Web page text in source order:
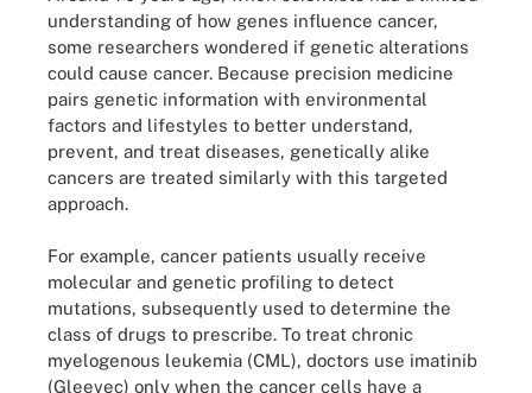
understanding of how genes influence cancer,
some researchers wondered if genetic alterations
could cause cancer. Because precision medicine
pairs genetic information with environmental
factors and lifestyles to better understand,
prevent, and treat diseases, genetically alike
cancers are treated similarly with this targeted
approach.
For example, cancer patients usually receive
molecular and genetic profiling to detect
mutations, subsequently used to determine the
class of drugs to prescribe. To treat chronic
myelogenous leukemia (CML), doctors use imatinib
(Gleevec) only when the cancer cells have a